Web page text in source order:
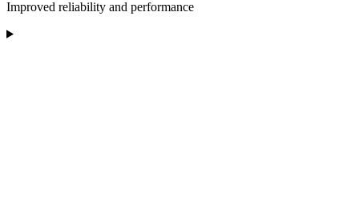
Improved reliability and performance